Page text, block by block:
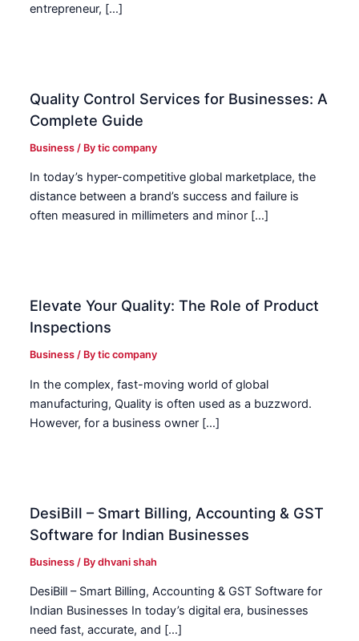
entrepreneur, […]
Quality Control Services for Businesses: A
Complete Guide
Business / Bytic company
In today’s hyper-competitive global marketplace, the
distance between a brand’s success and failure is
often measured in millimeters and minor […]
Elevate Your Quality: The Role of Product
Inspections
Business / Bytic company
In the complex, fast-moving world of global
manufacturing, Quality is often used as a buzzword.
However, for a business owner […]
DesiBill – Smart Billing, Accounting & GST
Software for Indian Businesses
Business / Bydhvani shah
DesiBill – Smart Billing, Accounting & GST Software for
Indian Businesses In today’s digital era, businesses
need fast, accurate, and […]